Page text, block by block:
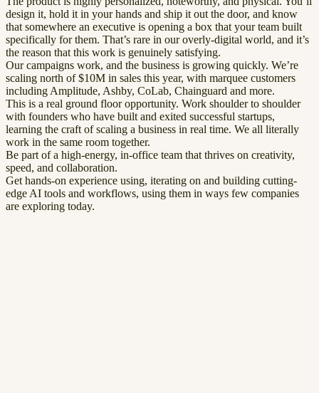
design it, hold it in your hands and ship it out the door, and know
that somewhere an executive is opening a box that your team built
specifically for them. That’s rare in our overly-digital world, and it’s
the reason that this work is genuinely satisfying.
Our campaigns work, and the business is growing quickly. We’re
scaling north of $10M in sales this year, with marquee customers
including Amplitude, Ashby, CoLab, Chainguard and more.
This is a real ground floor opportunity. Work shoulder to shoulder
with founders who have built and exited successful startups,
learning the craft of scaling a business in real time. We all literally
work in the same room together.
Be part of a high-energy, in-office team that thrives on creativity,
speed, and collaboration.
Get hands-on experience using, iterating on and building cutting-
edge AI tools and workflows, using them in ways few companies
are exploring today.